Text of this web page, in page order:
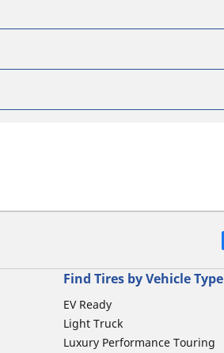
Find Tires by Vehicle Type
EV Ready
Light Truck
Luxury Performance Touring